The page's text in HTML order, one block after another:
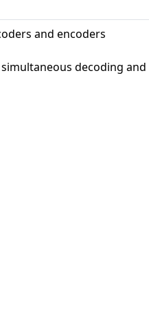
and encoders
decoding